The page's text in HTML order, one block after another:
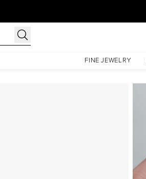
FINE JEWELRY
The Pave Liv Set With A 4.5 Carat Round Moissanite